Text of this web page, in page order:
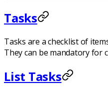
Tasks
Tasks are a checklist of
They can be mandatory for
List Tasks